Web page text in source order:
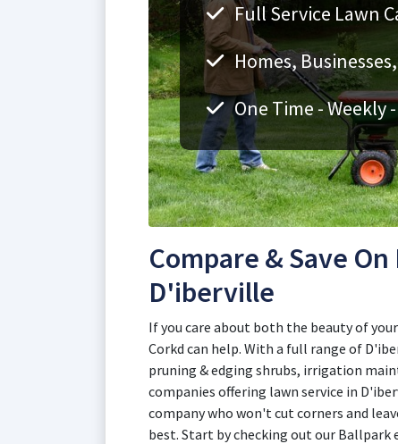
Full Service Lawn
Homes,
One Time - Weekly
Compare & Save
D'iberville
If you care about both the beauty of
Corkd can help. With a full range of
pruning & edging shrubs, irrigation
companies offering lawn service in
company who won't cut corners and
best. Start by checking out our